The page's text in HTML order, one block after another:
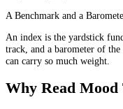
A Benchmark and a
An index is the yardstick
track, and a barometer of
can carry so much weight.
Why Read